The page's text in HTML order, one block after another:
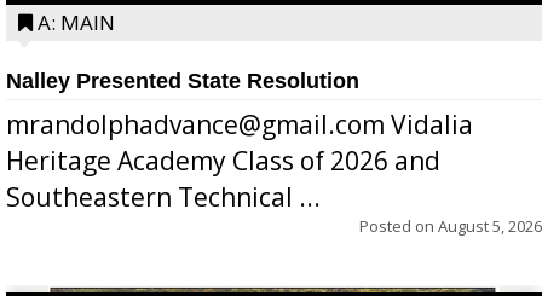
A: MAIN
Nalley Presented State Resolution
mrandolphadvance@gmail.com Vidalia
Heritage Academy Class of 2026 and
Southeastern Technical ...
Posted on August 5, 2026